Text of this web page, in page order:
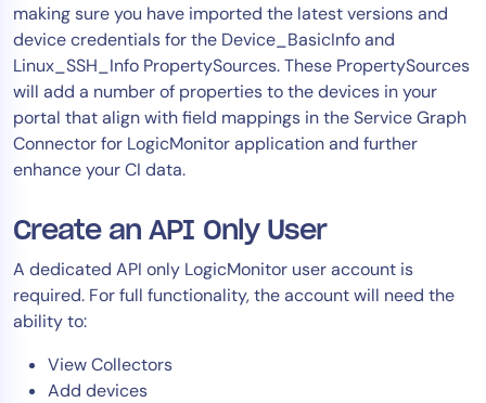
making sure you have imported the latest versions and
device credentials for the Device_BasicInfo and
Linux_SSH_Info PropertySources. These PropertySources
will add a number of properties to the devices in your
portal that align with field mappings in the Service Graph
Connector for LogicMonitor application and further
enhance your CI data.
Create an API Only User
A dedicated API only LogicMonitor user account is
required. For full functionality, the account will need the
ability to:
View Collectors
Add devices